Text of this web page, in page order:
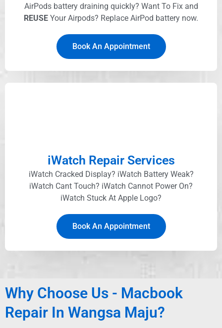
AirPods battery draining quickly? Want To Fix and
REUSE Your Airpods? Replace AirPod battery now.
Book An Appointment
iWatch Repair Services
iWatch Cracked Display? iWatch Battery Weak?
iWatch Cant Touch? iWatch Cannot Power On?
iWatch Stuck At Apple Logo?
Book An Appointment
Why Choose Us - Macbook
Repair In Wangsa Maju?